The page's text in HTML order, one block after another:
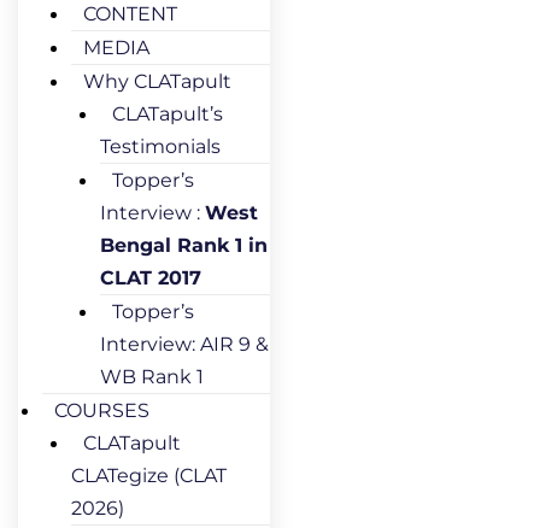
CONTENT
MEDIA
Why CLATapult
CLATapult’s
Testimonials
Topper’s
Interview : West
Bengal Rank 1 in
CLAT 2017
Topper’s
Interview: AIR 9 &
WB Rank 1
COURSES
CLATapult
CLATegize (CLAT
2026)